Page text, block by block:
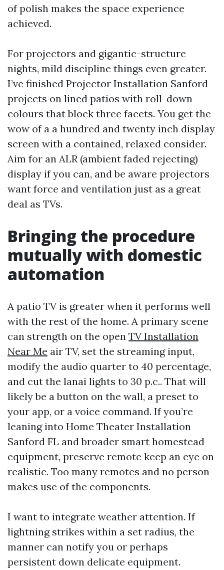
of polish makes the space experience
achieved.
For projectors and gigantic-structure
nights, mild discipline things even greater.
I’ve finished Projector Installation Sanford
projects on lined patios with roll-down
colours that block three facets. You get the
wow of a a hundred and twenty inch display
screen with a contained, relaxed consider.
Aim for an ALR (ambient faded rejecting)
display if you can, and be aware projectors
want force and ventilation just as a great
deal as TVs.
Bringing the procedure
mutually with domestic
automation
A patio TV is greater when it performs well
with the rest of the home. A primary scene
can strength on the open TV Installation
Near Me air TV, set the streaming input,
modify the audio quarter to 40 percentage,
and cut the lanai lights to 30 p.c.. That will
likely be a button on the wall, a preset to
your app, or a voice command. If you’re
leaning into Home Theater Installation
Sanford FL and broader smart homestead
equipment, preserve remote keep an eye on
realistic. Too many remotes and no person
makes use of the components.
I want to integrate weather attention. If
lightning strikes within a set radius, the
manner can notify you or perhaps
persistent down delicate equipment.